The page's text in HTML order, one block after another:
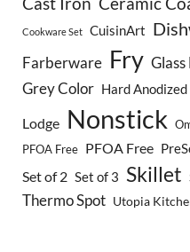
Cookware Set CuisinArt
Farberware Fry Glass
Grey Color Hard Anodized
Lodge Nonstick
PFOA Free PFOA Free
Set of 2 Set of 3 Skillet
Thermo Spot Utopia